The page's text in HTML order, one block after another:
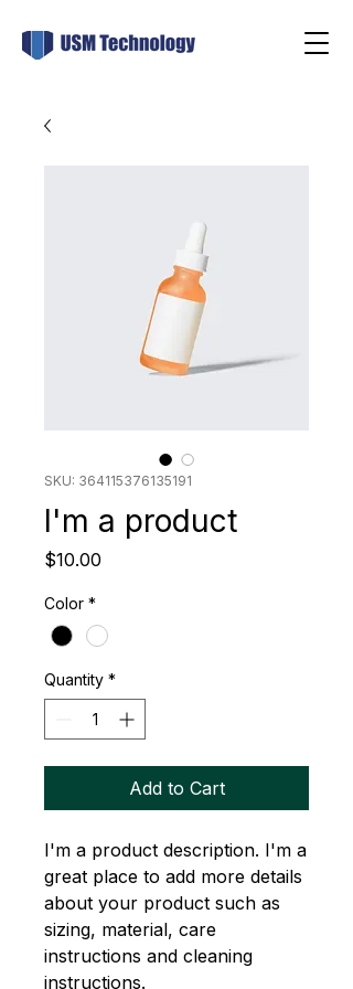
SKU: 364115376135191
I'm a product
$10.00
Color *
Quantity *
Add to Cart
I'm a product description. I'm a
great place to add more details
about your product such as
sizing, material, care
instructions and cleaning
instructions.